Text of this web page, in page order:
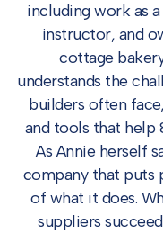
including work as
instructor, and
cottage
understands the
builders often
and tools that help
As Annie herself
company that puts
of what it does.
suppliers